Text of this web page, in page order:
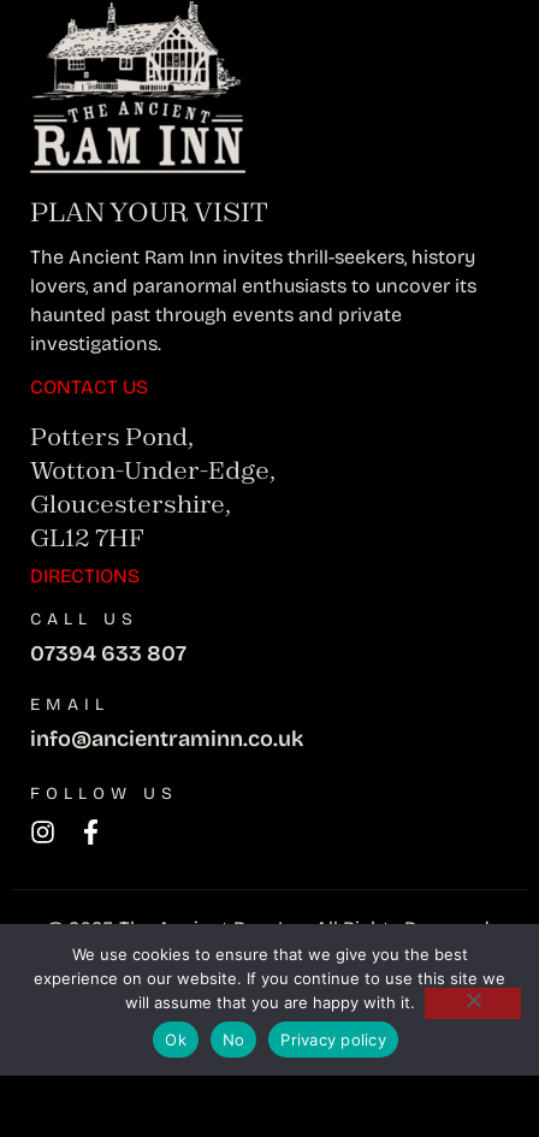
PLAN YOUR VISIT
The Ancient Ram Inn invites thrill-seekers, history
lovers, and paranormal enthusiasts to uncover its
haunted past through events and private
investigations.
CONTACT US
Potters Pond,
Wotton-Under-Edge,
Gloucestershire,
GL12 7HF
DIRECTIONS
CALL US
07394 633 807
EMAIL
info@ancientraminn.co.uk
FOLLOW US
© 2025 The Ancient Ram Inn. All Rights Reserved.
Privacy PolicyRefunds policy
Website Crafted byTeknet Digital
We use cookies to ensure that we give you the best
experience on our website. If you continue to use this site we
will assume that you are happy with it.
Ok
No Privacy policy